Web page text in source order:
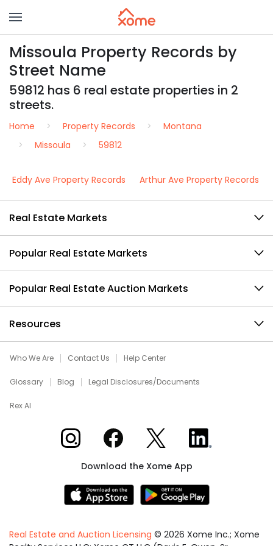
Missoula Property Records by
Street Name
59812 has 6 real estate properties in 2
streets.
Home Property Records
Montana
Missoula
59812
Eddy Ave Property Records Arthur Ave Property Records
Real Estate Markets
Popular Real Estate Markets
Popular Real Estate Auction Markets
Resources
Who We Are Contact Us Help Center
Glossary Blog Legal Disclosures/Documents
Rex AI
Xome on InstagramXome on Facebook
Xome on XXome on LinkedIn
Download the Xome App
Real Estate and Auction Licensing © 2026 Xome Inc.; Xome